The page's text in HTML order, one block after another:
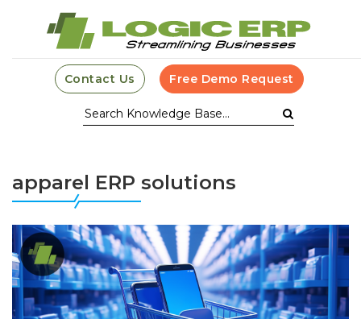
Contact Us Free Demo Request
apparel ERP solutions